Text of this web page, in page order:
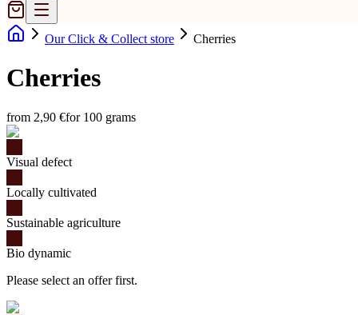
Our Click & Collect store Cherries
Cherries
from 2,90 €for 100 grams
Visual defect
Locally cultivated
Sustainable agriculture
Bio dynamic
Please select an offer first.